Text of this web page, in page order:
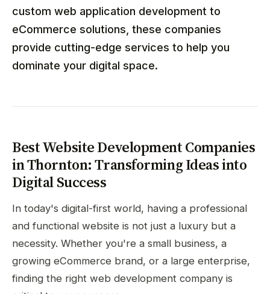
custom web application development to
eCommerce solutions, these companies
provide cutting-edge services to help you
dominate your digital space.
Best Website Development Companies
in Thornton: Transforming Ideas into
Digital Success
In today's digital-first world, having a professional
and functional website is not just a luxury but a
necessity. Whether you're a small business, a
growing eCommerce brand, or a large enterprise,
finding the right web development company is